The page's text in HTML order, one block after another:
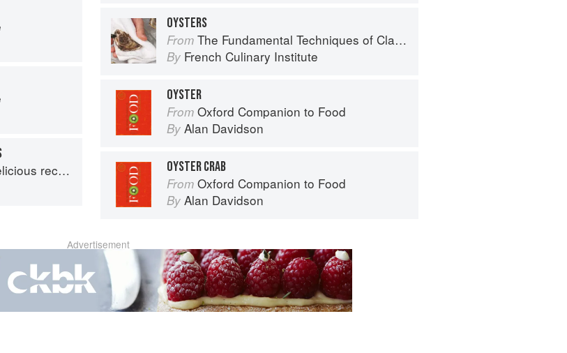
free, nut-free and vegan bakes
OYSTERS
From The Fundamental Techniques of Classic Cuisine
By French Culinary Institute
OYSTER
From Oxford Companion to Food
By Alan Davidson
OYSTER CRAB
From Oxford Companion to Food
By Alan Davidson
Advertisement